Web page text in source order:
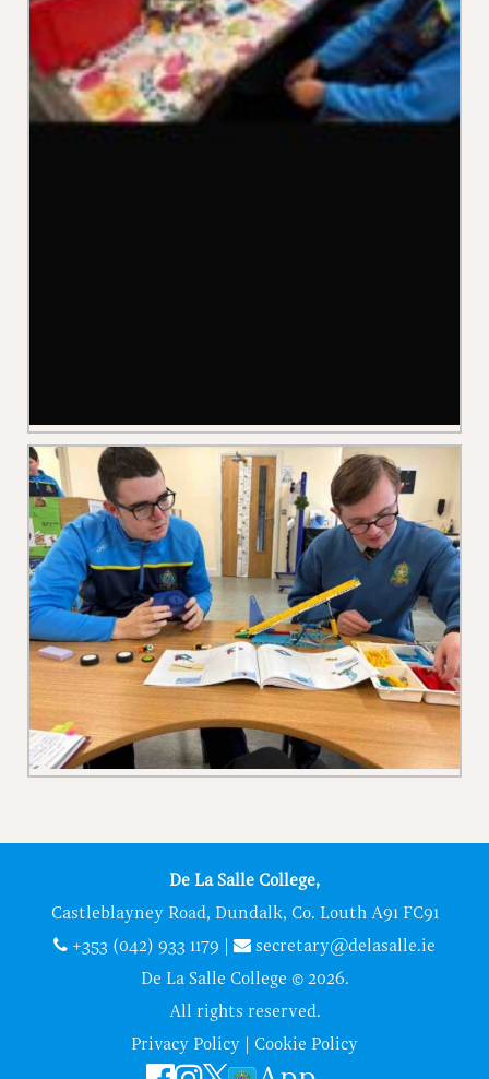
De La Salle College,
Castleblayney Road, Dundalk, Co. Louth A91 FC91
+353 (042) 933 1179
secretary@delasalle.ie
De La Salle College © 2026.
All rights reserved.
Privacy Policy
Cookie Policy